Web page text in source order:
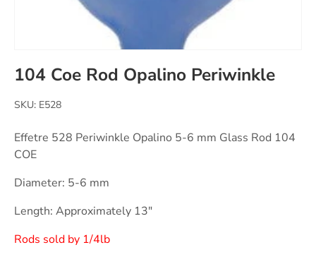
104 Coe Rod Opalino Periwinkle
SKU: E528
Effetre 528 Periwinkle Opalino 5-6 mm Glass Rod 104
COE
Diameter: 5-6 mm
Length: Approximately 13"
Rods sold by 1/4lb